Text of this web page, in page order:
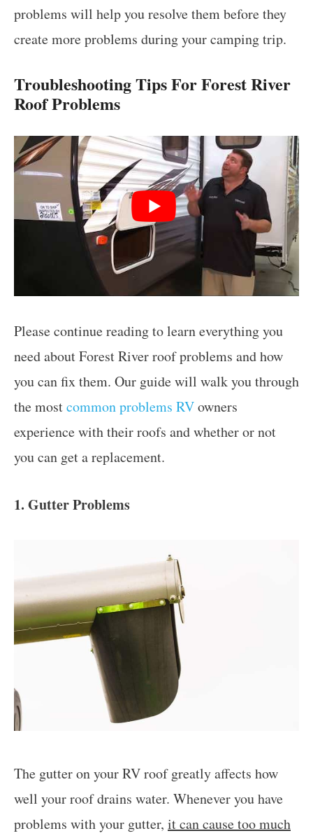
problems will help you resolve them before they
create more problems during your camping trip.
Troubleshooting Tips For Forest River
Roof Problems
Please continue reading to learn everything you
need about Forest River roof problems and how
you can fix them. Our guide will walk you through
the mostcommon problems RVowners
experience with their roofs and whether or not
you can get a replacement.
1. Gutter Problems
The gutter on your RV roof greatly affects how
well your roof drains water. Whenever you have
problems with your gutter, it can cause too much